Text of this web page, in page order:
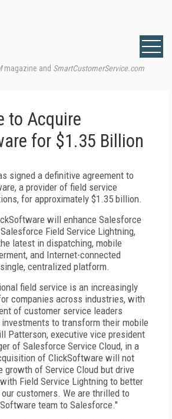
magazine and SmartCustomerService.com
to Acquire
for $1.35 Billion
signed a definitive agreement to
a provider of field service
for approximately $1.35 billion.
will enhance Salesforce
Field Service Lightning,
latest in dispatching, mobile
and Internet-connected
centralized platform.
field service is an increasingly
companies across industries, with
of customer service leaders
to transform their mobile
Patterson, executive vice president
of Salesforce Service Cloud, in a
of ClickSoftware will not
growth of Service Cloud but drive
Field Service Lightning to better
customers. We are thrilled to
team to Salesforce."